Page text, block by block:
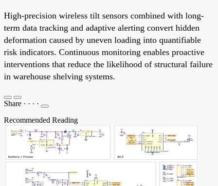
High-precision wireless tilt sensors combined with long-
term data tracking and adaptive alerting convert hidden
deformation caused by uneven loading into quantifiable
risk indicators. Continuous monitoring enables proactive
interventions that reduce the likelihood of structural failure
in warehouse shelving systems.
Share · · · ·
Recommended Reading